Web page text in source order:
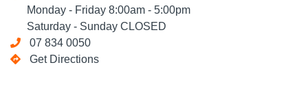
Monday - Friday 8:00am - 5:00pm
Saturday - Sunday CLOSED
07 834 0050
Get Directions